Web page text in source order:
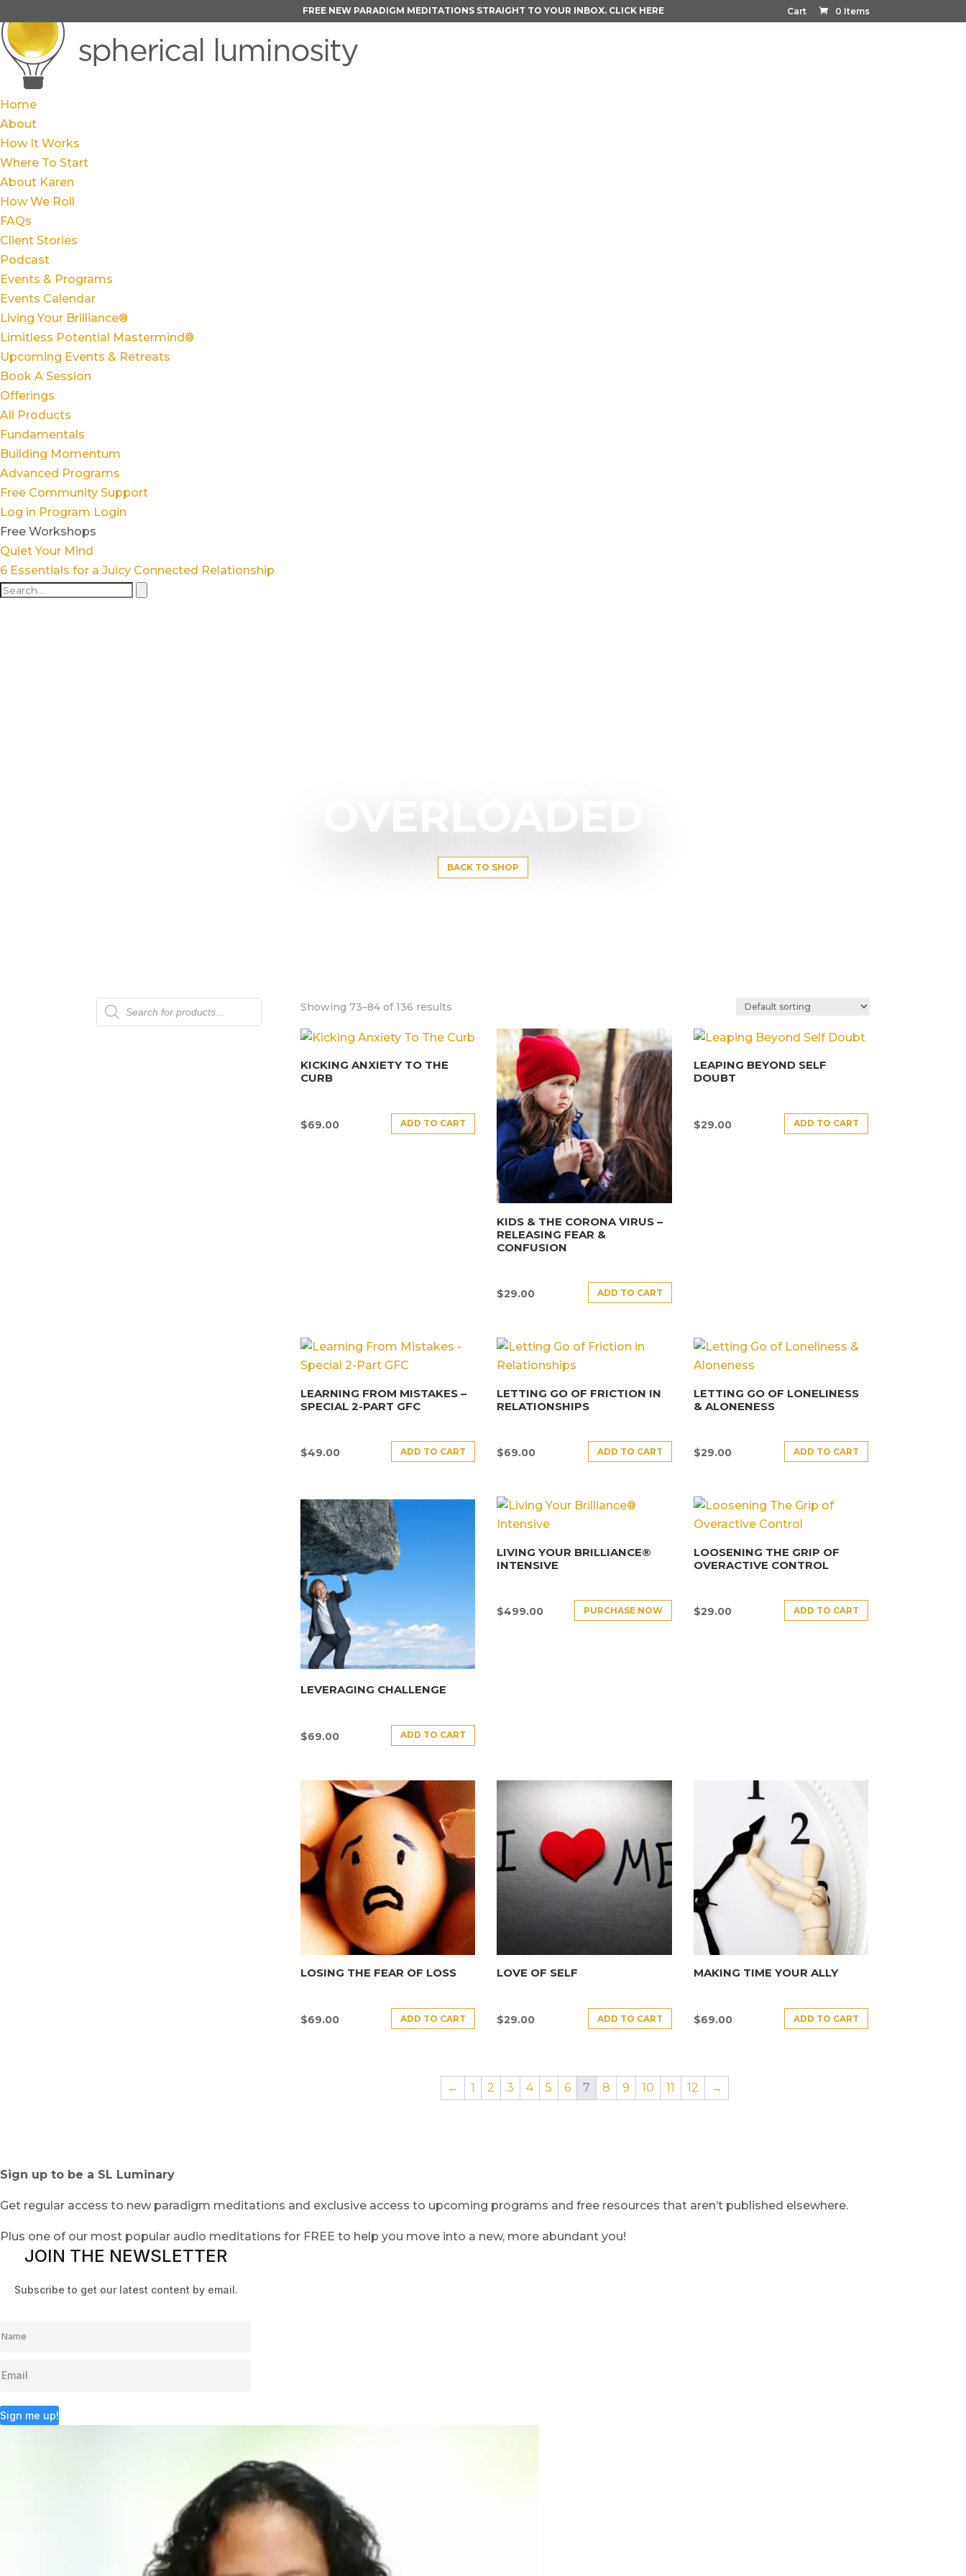
Cart 0 Items
FREE NEW PARADIGM MEDITATIONS STRAIGHT TO YOUR INBOX. CLICK HERE
Home
About
How It Works
Where To Start
About Karen
How We Roll
FAQs
Client Stories
Podcast
Events & Programs
Events Calendar
Living Your Brilliance®
Limitless Potential Mastermind®
Upcoming Events & Retreats
Book A Session
Offerings
All Products
Fundamentals
Building Momentum
Advanced Programs
Free Community Support
Log in Program Login
Free Workshops
Quiet Your Mind
6 Essentials for a Juicy Connected Relationship
OVERLOADED
BACK TO SHOP
Products
search
Showing 73–84 of 136 results
KICKING ANXIETY TO THE
CURB
$69.00 ADD TO CART
KIDS & THE CORONA VIRUS –
RELEASING FEAR &
CONFUSION
$29.00 ADD TO CART
LEAPING BEYOND SELF
DOUBT
$29.00 ADD TO CART
LEARNING FROM MISTAKES –
SPECIAL 2-PART GFC
$49.00 ADD TO CART
LETTING GO OF FRICTION IN
RELATIONSHIPS
$69.00 ADD TO CART
LETTING GO OF LONELINESS
& ALONENESS
$29.00 ADD TO CART
LEVERAGING CHALLENGE
$69.00 ADD TO CART
LIVING YOUR BRILLIANCE®
INTENSIVE
$499.00 PURCHASE NOW
LOOSENING THE GRIP OF
OVERACTIVE CONTROL
$29.00 ADD TO CART
LOSING THE FEAR OF LOSS
$69.00 ADD TO CART
LOVE OF SELF
$29.00 ADD TO CART
MAKING TIME YOUR ALLY
$69.00 ADD TO CART
← 1 2 3 4 5 6 7 8 9 10 11 12 →
Sign up to be a SL Luminary
Get regular access to new paradigm meditations and exclusive access to upcoming programs and free resources that aren’t published elsewhere.
Plus one of our most popular audio meditations for FREE to help you move into a new, more abundant you!
JOIN THE NEWSLETTER
Subscribe to get our latest content by email.
Sign me up!